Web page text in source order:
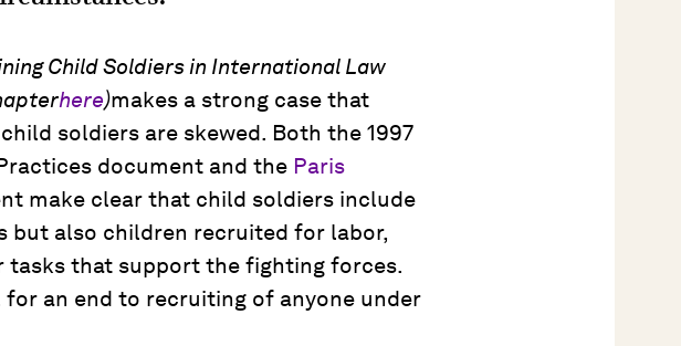
Child Soldiers in International Law
here)makes a strong case that
soldiers are skewed. Both the 1997
document and the Paris
make clear that child soldiers include
but also children recruited for labor,
tasks that support the fighting forces.
an end to recruiting of anyone under